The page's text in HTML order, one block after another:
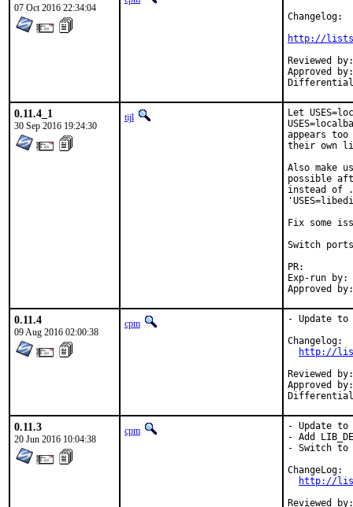
07 Oct 2016 22:34:04
Changelog:
http://
Reviewed by:	pi, feld (mentor)
Approved by:	feld (mentor)
0.11.4_1
30 Sep 2016 19:24:30
tijl
Let
appears
their own
Also make
possible
instead of
Fix some
Switch
Exp-run by:	antoine
0.11.4
09 Aug 2016 02:00:38
cpm
- Update to
Changelog:
http://
Reviewed by:	junovitch (mentor)
Approved by:	junovitch (mentor)
0.11.3
20 Jun 2016 10:04:38
cpm
- Update to
- Add
- Switch to
ChangeLog:
http://
Reviewed by:	amdmi3, junovitch (mentors)